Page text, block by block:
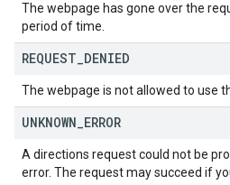
The webpage has gone over the
period of time.
REQUEST DENIED
The webpage is not allowed to use
UNKNOWN ERROR
A directions request could not be
error. The request may succeed if